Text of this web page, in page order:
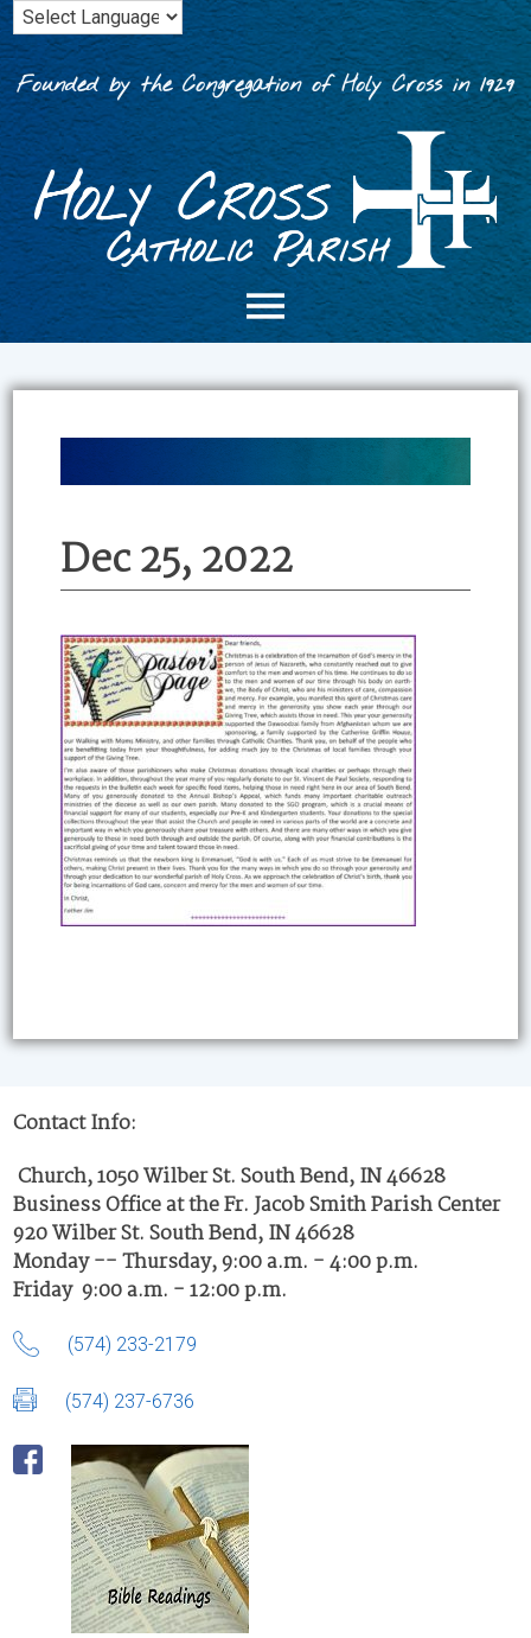
Skip
to
content
Founded by the Congregation of Holy Cross in 1929
Dec 25, 2022
Contact Info:
Church, 1050 Wilber St. South Bend, IN 46628
Business Office at the Fr. Jacob Smith Parish Center
920 Wilber St. South Bend, IN 46628
Monday -- Thursday, 9:00 a.m. - 4:00 p.m.
Friday 9:00 a.m. - 12:00 p.m.
(574) 233-2179
(574) 237-6736